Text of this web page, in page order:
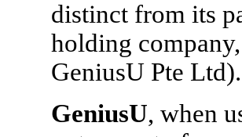
distinct from its
holding
GeniusU Pte Ltd).
GeniusU, when